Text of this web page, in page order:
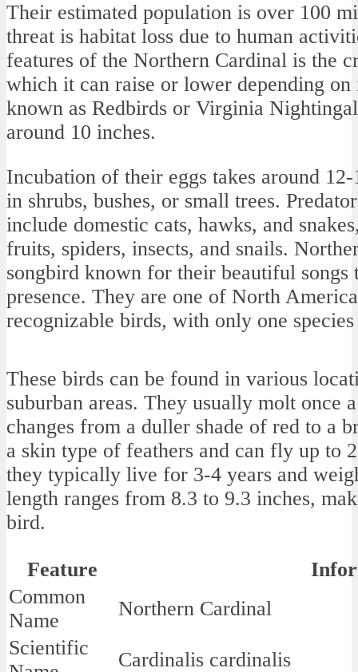
Their estimated population is over 100
threat is habitat loss due to human
features of the Northern Cardinal is the
which it can raise or lower depending on
known as Redbirds or Virginia
around 10 inches.
Incubation of their eggs takes around
in shrubs, bushes, or small trees.
include domestic cats, hawks, and
fruits, spiders, insects, and snails.
songbird known for their beautiful
presence. They are one of North
recognizable birds, with only one
These birds can be found in various
suburban areas. They usually molt once
changes from a duller shade of red to a
a skin type of feathers and can fly up to
they typically live for 3-4 years and
length ranges from 8.3 to 9.3 inches,
bird.
Feature
Common
Name
Northern Cardinal
Scientific
Cardinalis cardinalis